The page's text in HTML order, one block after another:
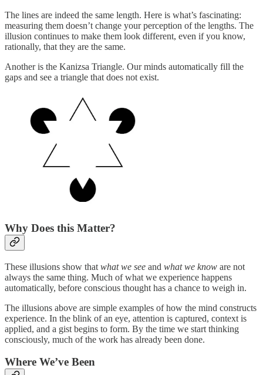
The lines are indeed the same length. Here is what’s fascinating:
measuring them doesn’t change your perception of the lengths. The
illusion continues to make them look different, even if you know,
rationally, that they are the same.
Another is the Kanizsa Triangle. Our minds automatically fill the
gaps and see a triangle that does not exist.
Why Does this Matter?
These illusions show that what we see and what we know are not
always the same thing. Much of what we experience happens
automatically, before conscious thought has a chance to weigh in.
The illusions above are simple examples of how the mind constructs
experience. In the blink of an eye, attention is captured, context is
applied, and a gist begins to form. By the time we start thinking
consciously, much of the work has already been done.
Where We’ve Been